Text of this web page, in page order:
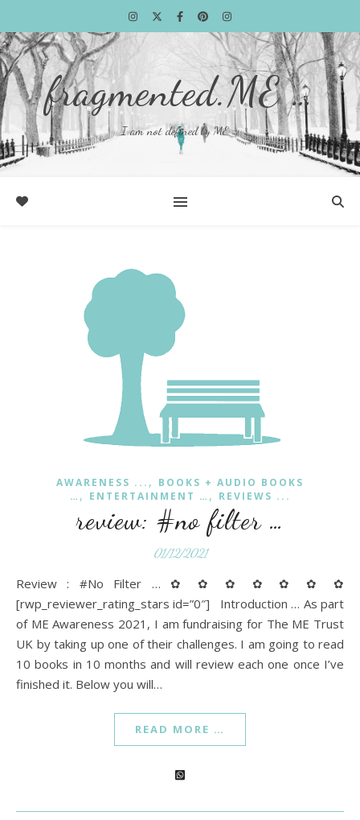
fragmented.ME …
I am not defined by ME …
AWARENESS ... , BOOKS + AUDIO BOOKS
… , ENTERTAINMENT … , REVIEWS ...
review: #no filter …
01/12/2021
Review : #No Filter … ✿ ✿ ✿ ✿ ✿ ✿ ✿
[rwp_reviewer_rating_stars id=”0″] Introduction … As part
of ME Awareness 2021, I am fundraising for The ME Trust
UK by taking up one of their challenges. I am going to read
10 books in 10 months and will review each one once I’ve
finished it. Below you will…
READ MORE …